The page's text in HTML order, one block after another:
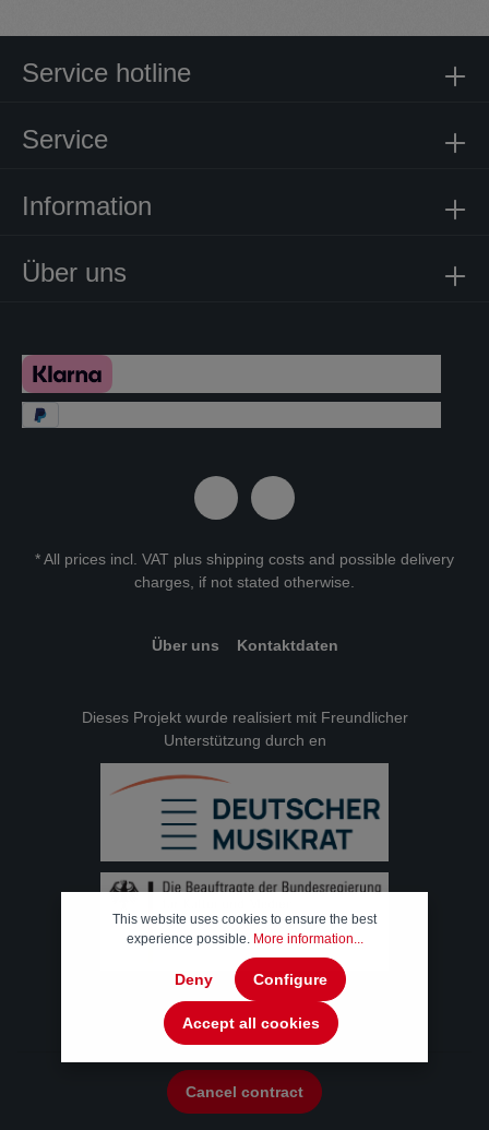
Über uns
Service hotline
Service
Information
* All prices incl. VAT plus shipping costs and possible delivery
charges, if not stated otherwise.
Über uns Kontaktdaten
Dieses Projekt wurde realisiert mit Freundlicher
Unterstützung durch en
Cancel contract
This website uses cookies to ensure the best
experience possible. More information...
Deny Configure
Accept all cookies